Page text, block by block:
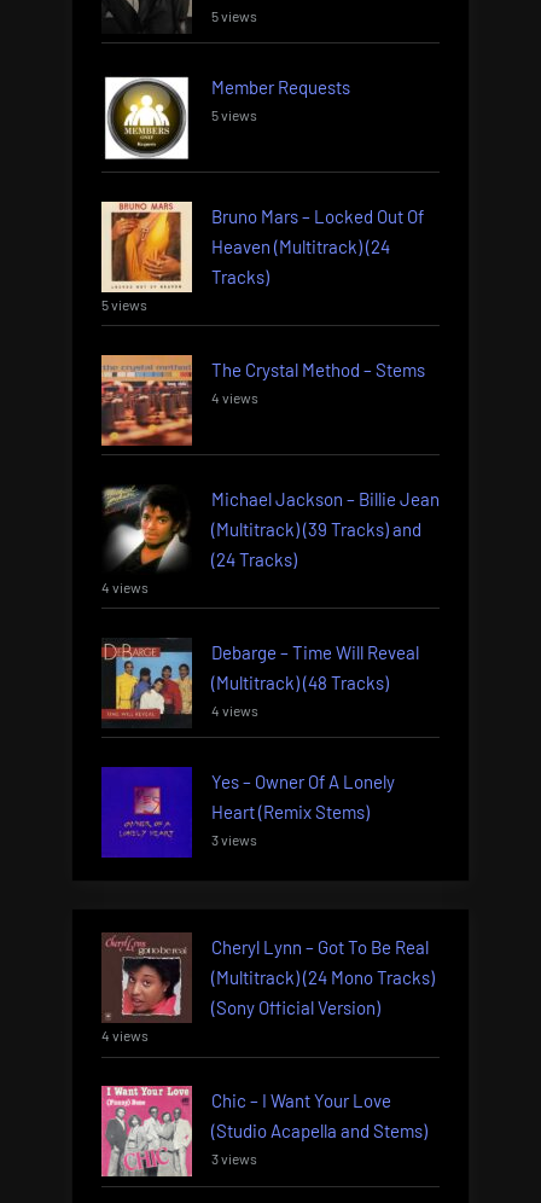
5 views
Member Requests
5 views
Bruno Mars – Locked Out Of
Heaven (Multitrack) (24
Tracks)
5 views
The Crystal Method – Stems
4 views
Michael Jackson – Billie Jean
(Multitrack) (39 Tracks) and
(24 Tracks)
4 views
Debarge – Time Will Reveal
(Multitrack) (48 Tracks)
4 views
Yes – Owner Of A Lonely
Heart (Remix Stems)
3 views
Cheryl Lynn – Got To Be Real
(Multitrack) (24 Mono Tracks)
(Sony Official Version)
4 views
Chic – I Want Your Love
(Studio Acapella and Stems)
3 views